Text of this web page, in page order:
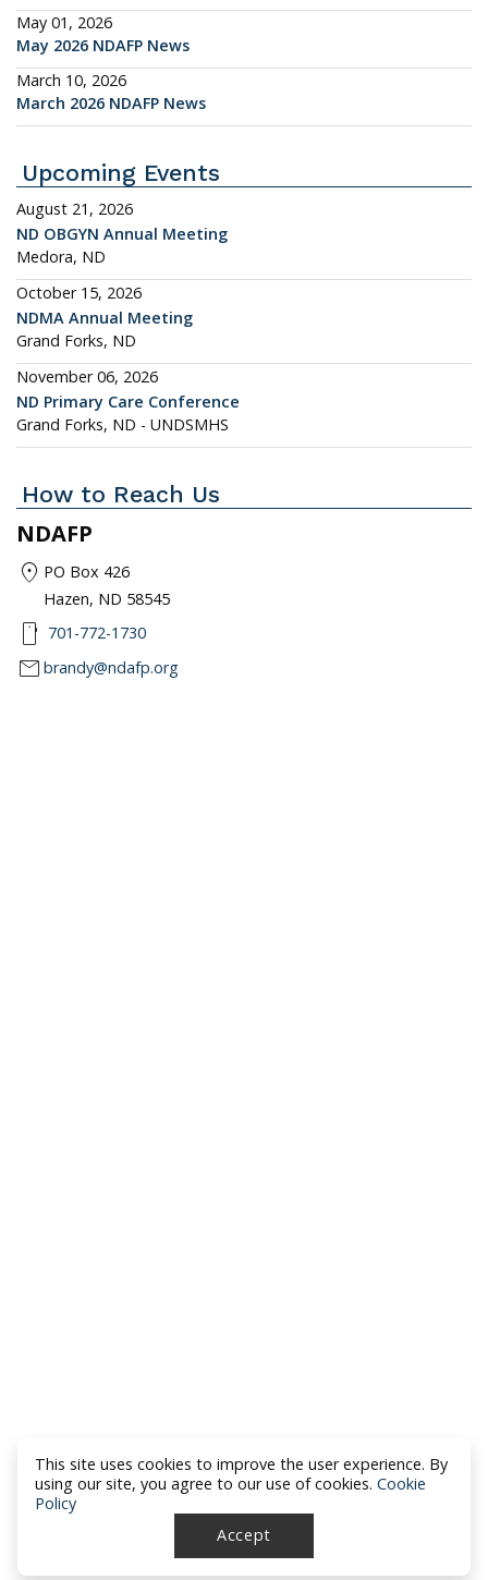
May 01, 2026
May 2026 NDAFP News
March 10, 2026
March 2026 NDAFP News
Upcoming Events
August 21, 2026
ND OBGYN Annual Meeting
Medora, ND
October 15, 2026
NDMA Annual Meeting
Grand Forks, ND
November 06, 2026
ND Primary Care Conference
Grand Forks, ND - UNDSMHS
How to Reach Us
NDAFP
location_on PO Box 426
Hazen, ND 58545
smartphone 701-772-1730
mail brandy@ndafp.org
This site uses cookies to improve the user experience. By
using our site, you agree to our use of cookies. Cookie
Policy
Accept